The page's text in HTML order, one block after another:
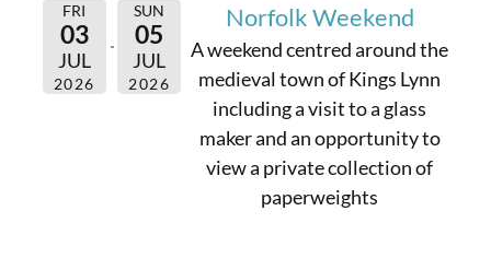
FRI
03
JUL
2026
SUN
05
JUL
2026
Norfolk Weekend
A weekend centred around the
medieval town of Kings Lynn
including a visit to a glass
maker and an opportunity to
view a private collection of
paperweights